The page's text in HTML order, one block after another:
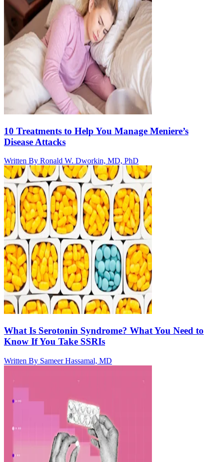
10 Treatments to Help You Manage Meniere’s
Disease Attacks
Written By Ronald W. Dworkin, MD, PhD
What Is Serotonin Syndrome? What You Need to
Know If You Take SSRIs
Written By Sameer Hassamal, MD